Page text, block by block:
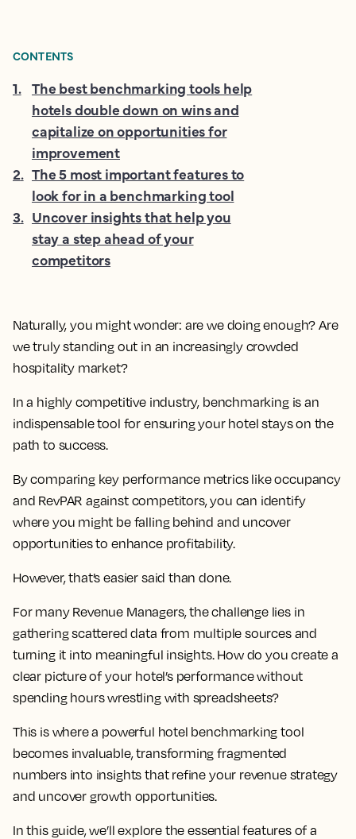
Naturally, you might wonder: are we doing enough? Are
we truly standing out in an increasingly crowded
hospitality market?
In a highly competitive industry, benchmarking is an
indispensable tool for ensuring your hotel stays on the
path to success.
By comparing key performance metrics like occupancy
and RevPAR against competitors, you can identify
where you might be falling behind and uncover
opportunities to enhance profitability.
However, that’s easier said than done.
For many Revenue Managers, the challenge lies in
gathering scattered data from multiple sources and
turning it into meaningful insights. How do you create a
clear picture of your hotel’s performance without
spending hours wrestling with spreadsheets?
This is where a powerful hotel benchmarking tool
becomes invaluable, transforming fragmented
numbers into insights that refine your revenue strategy
and uncover growth opportunities.
In this guide, we’ll explore the essential features of a
CONTENTS
1. The best benchmarking tools help
hotels double down on wins and
capitalize on opportunities for
improvement
2. The 5 most important features to
look for in a benchmarking tool
3. Uncover insights that help you
stay a step ahead of your
competitors